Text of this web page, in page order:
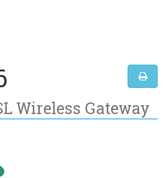
Wireless Gateway